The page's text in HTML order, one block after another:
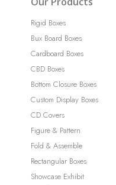
Rigid Boxes
Bux Board Boxes
Cardboard Boxes
CBD Boxes
Bottom Closure Boxes
Custom Display Boxes
CD Covers
Figure & Pattern
Fold & Assemble
Rectangular Boxes
Showcase Exhibit